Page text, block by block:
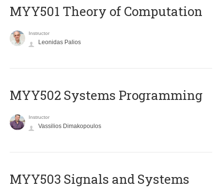
MYY501 Theory of Computation
Instructor
Leonidas Palios
MYY502 Systems Programming
Instructor
Vassilios Dimakopoulos
MYY503 Signals and Systems